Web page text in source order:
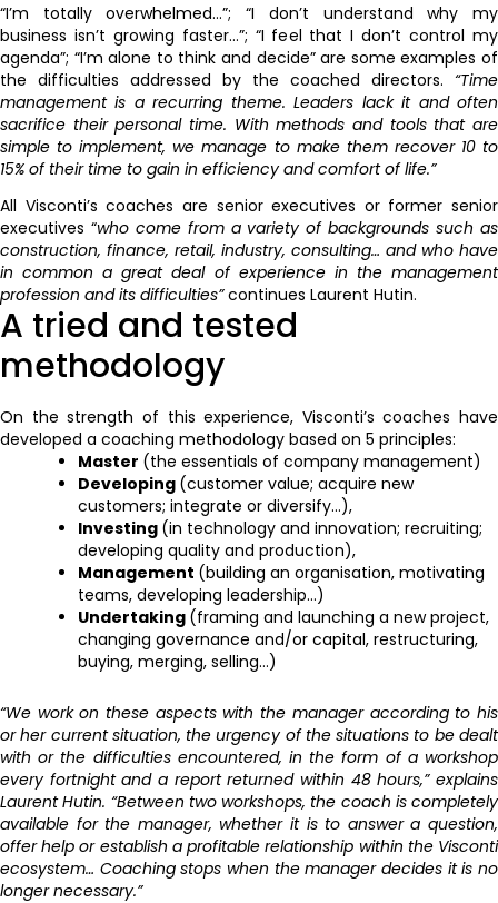
“I’m totally overwhelmed…”; “I don’t understand why my
business isn’t growing faster…”; “I feel that I don’t control my
agenda”; “I’m alone to think and decide” are some examples of
the difficulties addressed by the coached directors. “Time
management is a recurring theme. Leaders lack it and often
sacrifice their personal time. With methods and tools that are
simple to implement, we manage to make them recover 10 to
15% of their time to gain in efficiency and comfort of life.”
All Visconti’s coaches are senior executives or former senior
executives “who come from a variety of backgrounds such as
construction, finance, retail, industry, consulting… and who have
in common a great deal of experience in the management
profession and its difficulties”continues Laurent Hutin.
A tried and tested
methodology
On the strength of this experience, Visconti’s coaches have
developed a coaching methodology based on 5 principles:
Master (the essentials of company management)
Developing (customer value; acquire new
customers; integrate or diversify…),
Investing (in technology and innovation; recruiting;
developing quality and production),
Management (building an organisation, motivating
teams, developing leadership…)
Undertaking (framing and launching a new project,
changing governance and/or capital, restructuring,
buying, merging, selling…)
“We work on these aspects with the manager according to his
or her current situation, the urgency of the situations to be dealt
with or the difficulties encountered, in the form of a workshop
every fortnight and a report returned within 48 hours,” explains
Laurent Hutin. “Between two workshops, the coach is completely
available for the manager, whether it is to answer a question,
offer help or establish a profitable relationship within the Visconti
ecosystem… Coaching stops when the manager decides it is no
longer necessary.”